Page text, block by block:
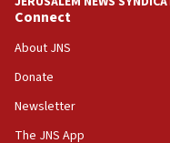
Yarden Bibas
at family grave
07:35
Rick Scott calls for
Connect
About JNS
Donate
Newsletter
The JNS App